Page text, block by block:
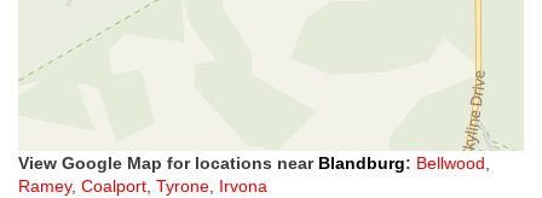
View Google Map for locations near Blandburg: Bellwood,
Ramey, Coalport, Tyrone, Irvona